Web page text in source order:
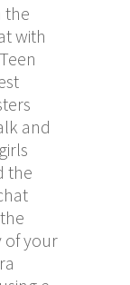
the
with
and
the
of your